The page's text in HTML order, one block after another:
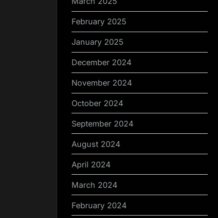
February 2025
January 2025
December 2024
November 2024
October 2024
September 2024
August 2024
April 2024
March 2024
February 2024